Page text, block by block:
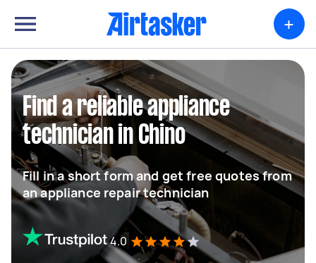
+
Find a reliable appliance
technician in Chino
Fill in a short form and get free quotes from
an appliance repair technician
4.0